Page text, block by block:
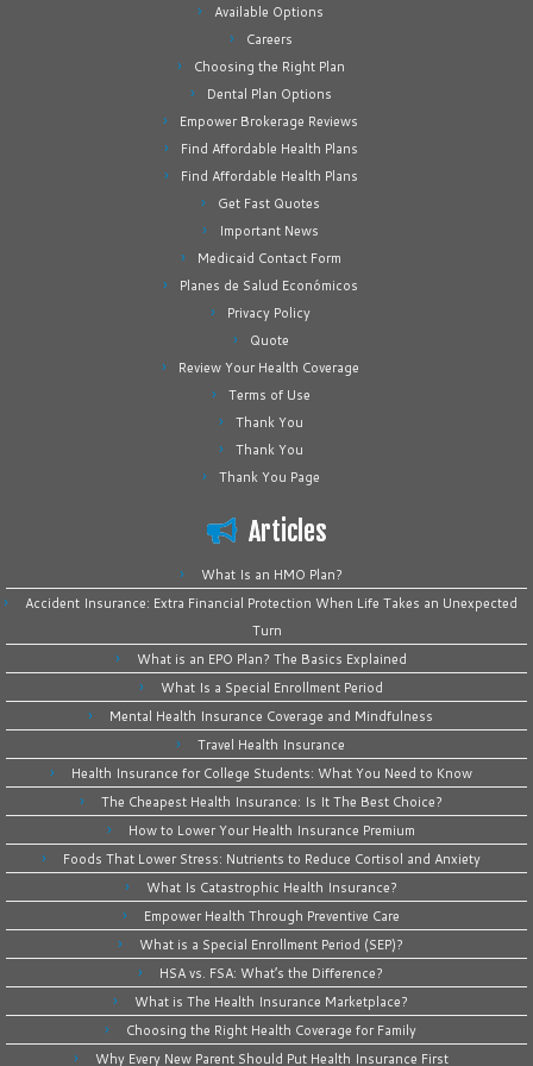
Available Options
Careers
Choosing the Right Plan
Dental Plan Options
Empower Brokerage Reviews
Find Affordable Health Plans
Find Affordable Health Plans
Get Fast Quotes
Important News
Medicaid Contact Form
Planes de Salud Económicos
Privacy Policy
Quote
Review Your Health Coverage
Terms of Use
Thank You
Thank You
Thank You Page
Articles
What Is an HMO Plan?
Accident Insurance: Extra Financial Protection When Life Takes an Unexpected
Turn
What is an EPO Plan? The Basics Explained
What Is a Special Enrollment Period
Mental Health Insurance Coverage and Mindfulness
Travel Health Insurance
Health Insurance for College Students: What You Need to Know
The Cheapest Health Insurance: Is It The Best Choice?
How to Lower Your Health Insurance Premium
Foods That Lower Stress: Nutrients to Reduce Cortisol and Anxiety
What Is Catastrophic Health Insurance?
Empower Health Through Preventive Care
What is a Special Enrollment Period (SEP)?
HSA vs. FSA: What’s the Difference?
What is The Health Insurance Marketplace?
Choosing the Right Health Coverage for Family
Why Every New Parent Should Put Health Insurance First